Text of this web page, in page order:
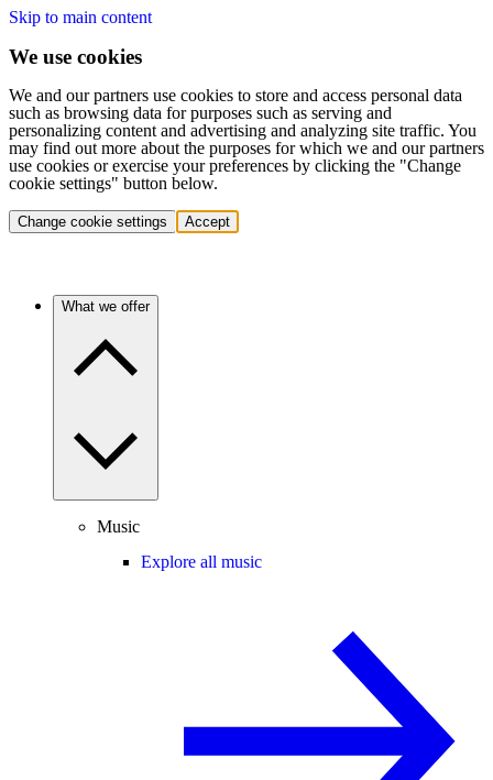
Skip to main content
We use cookies
We and our partners use cookies to store and access personal data
such as browsing data for purposes such as serving and
personalizing content and advertising and analyzing site traffic. You
may find out more about the purposes for which we and our partners
use cookies or exercise your preferences by clicking the "Change
cookie settings" button below.
Change cookie settings Accept
What we offer
Music
Explore all music